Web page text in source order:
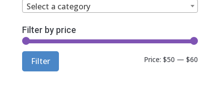
Select a category
Filter by price
Filter Price:$50 —$60